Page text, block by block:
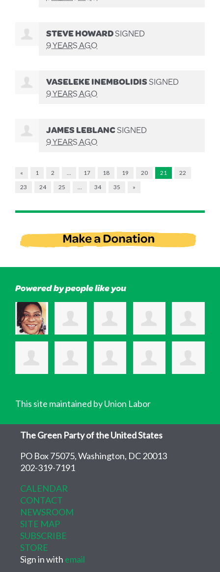
STEVE HOWARDSIGNED
9 YEARS AGO
VASELEKE INEMBOLIDISSIGNED
9 YEARS AGO
JAMES LEBLANCSIGNED
9 YEARS AGO
« 1 2 17 18 19 20 21
22
23
24 25 34 35 »
Powered by people like you
This site maintained by Union Labor
The Green Party of the United States
PO Box 75075, Washington, DC 20013
202-319-7191
CALENDAR
CONTACT
NEWSROOM
SITE MAP
SUBSCRIBE
STORE
Sign in with email